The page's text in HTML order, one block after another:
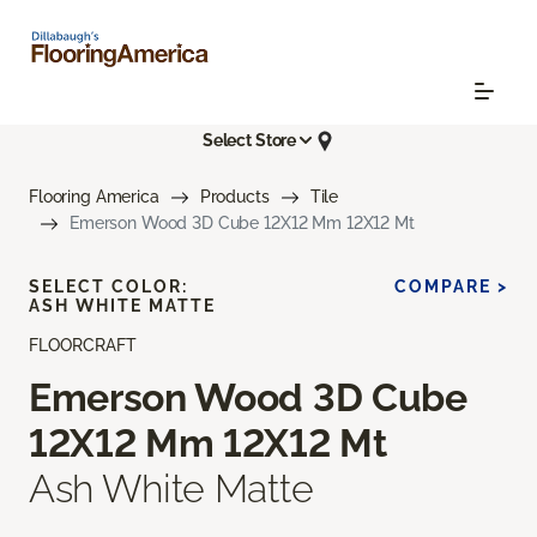
Select Store
Flooring America Products
Tile
Emerson Wood 3D Cube 12X12 Mm 12X12 Mt
FLOORCRAFT
Emerson Wood 3D Cube
12X12 Mm 12X12 Mt
Ash White Matte
SELECT COLOR:
ASH WHITE MATTE
COMPARE >